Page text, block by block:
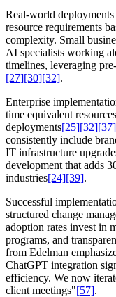
Real-world
resource requirements
complexity. Small
AI specialists working
timelines, leveraging
[27][30][32].
Enterprise
time equivalent
deployments[25][32][37]
consistently include
IT infrastructure
development that adds
industries[24][39].
Successful
structured change
adoption rates invest in
programs, and
from Edelman
ChatGPT integration
efficiency. We now
client meetings"[57].